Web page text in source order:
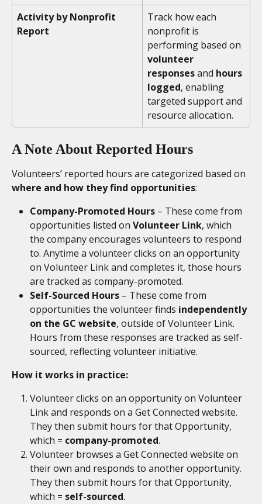
Activity by Nonprofit
Report
Track how each
nonprofit is
performing based on
volunteer
responses and hours
logged, enabling
targeted support and
resource allocation.
A Note About Reported Hours
Volunteers’ reported hours are categorized based on
where and how they find opportunities:
Company-Promoted Hours – These come from
opportunities listed on Volunteer Link, which
the company encourages volunteers to respond
to. Anytime a volunteer clicks on an opportunity
on Volunteer Link and completes it, those hours
are tracked as company-promoted.
Self-Sourced Hours – These come from
opportunities the volunteer finds independently
on the GC website, outside of Volunteer Link.
Hours from these responses are tracked as self-
sourced, reflecting volunteer initiative.
How it works in practice:
Volunteer clicks on an opportunity on Volunteer
Link and responds on a Get Connected website.
They then submit hours for that Opportunity,
which = company-promoted.
Volunteer browses a Get Connected website on
their own and responds to another opportunity.
They then submit hours for that Opportunity,
which = self-sourced.